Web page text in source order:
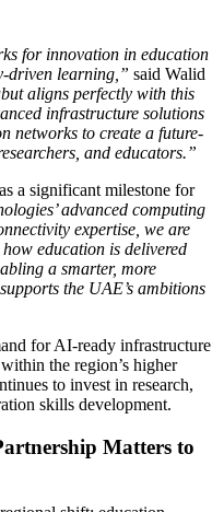
for innovation in education
driven learning,” said Walid
aligns perfectly with this
infrastructure solutions
networks to create a future-
and educators.”
a significant milestone for
advanced computing
expertise, we are
education is delivered
a smarter, more
the UAE’s ambitions
for AI-ready infrastructure
the region’s higher
to invest in research,
skills development.
Matters to